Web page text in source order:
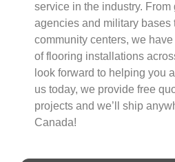
service in the industry. From
agencies and military bases
community centers, we
of flooring installations
look forward to helping you
us today, we provide free
projects and we’ll ship
Canada!